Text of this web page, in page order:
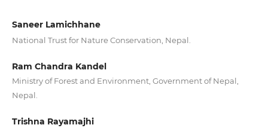
Saneer Lamichhane
National Trust for Nature Conservation, Nepal.
Ram Chandra Kandel
Ministry of Forest and Environment, Government of Nepal,
Nepal.
Trishna Rayamajhi